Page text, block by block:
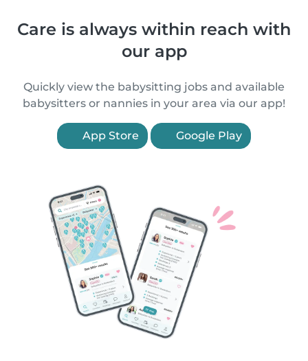
Care is always within reach with
our app
Quickly view the babysitting jobs and available
babysitters or nannies in your area via our app!
App Store Google Play